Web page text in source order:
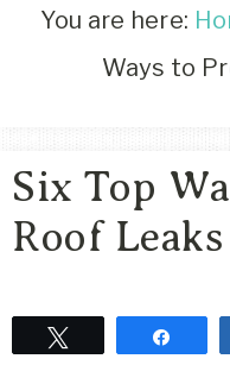
Lifestyle
Blog
You are here:
Ways to
Six Top
Roof Leaks